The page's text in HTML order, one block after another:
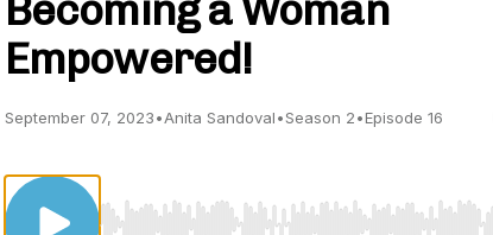
Empowered!
September 07, 2023•Anita Sandoval•Season 2•Episode 16